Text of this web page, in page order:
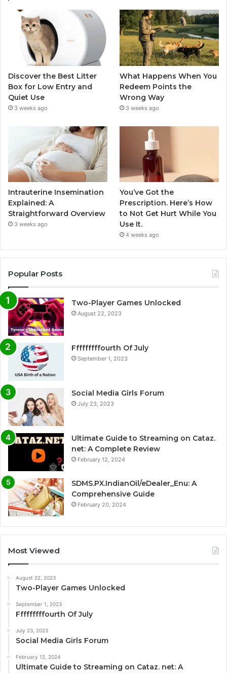
Discover the Best Litter
Box for Low Entry and
Quiet Use
3 weeks ago
What Happens When You
Redeem Points the
Wrong Way
3 weeks ago
Intrauterine Insemination
Explained: A
Straightforward Overview
3 weeks ago
You’ve Got the
Prescription. Here’s How
to Not Get Hurt While You
Use It.
4 weeks ago
Popular Posts
Two-Player Games Unlocked
August 22, 2023
Fffffffffourth Of July
September 1, 2023
Social Media Girls Forum
July 23, 2023
Ultimate Guide to Streaming on Cataz.
net: A Complete Review
February 12, 2024
SDMS.PX.IndianOil/eDealer_Enu: A
Comprehensive Guide
February 20, 2024
Most Viewed
August 22, 2023
Two-Player Games Unlocked
September 1, 2023
Fffffffffourth Of July
July 23, 2023
Social Media Girls Forum
February 12, 2024
Ultimate Guide to Streaming on Cataz. net: A